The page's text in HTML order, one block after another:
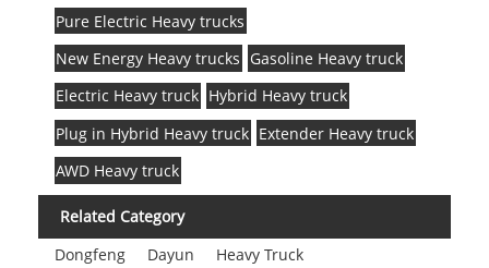
Pure Electric Heavy trucks
New Energy Heavy trucks Gasoline Heavy truck
Electric Heavy truck Hybrid Heavy truck
Plug in Hybrid Heavy truck Extender Heavy truck
AWD Heavy truck
Related Category
Dongfeng
Dayun
Heavy Truck